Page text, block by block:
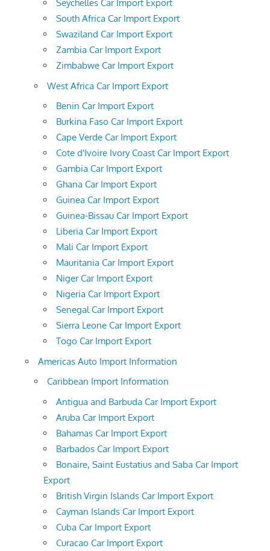
Seychelles Car Import Export
South Africa Car Import Export
Swaziland Car Import Export
Zambia Car Import Export
Zimbabwe Car Import Export
West Africa Car Import Export
Benin Car Import Export
Burkina Faso Car Import Export
Cape Verde Car Import Export
Cote d'Ivoire Ivory Coast Car Import Export
Gambia Car Import Export
Ghana Car Import Export
Guinea Car Import Export
Guinea-Bissau Car Import Export
Liberia Car Import Export
Mali Car Import Export
Mauritania Car Import Export
Niger Car Import Export
Nigeria Car Import Export
Senegal Car Import Export
Sierra Leone Car Import Export
Togo Car Import Export
Americas Auto Import Information
Caribbean Import Information
Antigua and Barbuda Car Import Export
Aruba Car Import Export
Bahamas Car Import Export
Barbados Car Import Export
Bonaire, Saint Eustatius and Saba Car Import
Export
British Virgin Islands Car Import Export
Cayman Islands Car Import Export
Cuba Car Import Export
Curacao Car Import Export